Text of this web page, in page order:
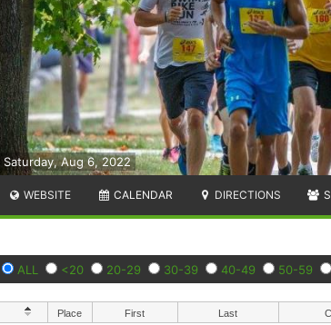
Saturday, Aug 6, 2022
WEBSITE CALENDAR DIRECTIONS
ALL <20 20-29 30-39 40-49 50-59
Place First Last